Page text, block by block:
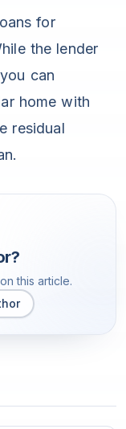
for
the lender
can
home with
residual
?
this article.